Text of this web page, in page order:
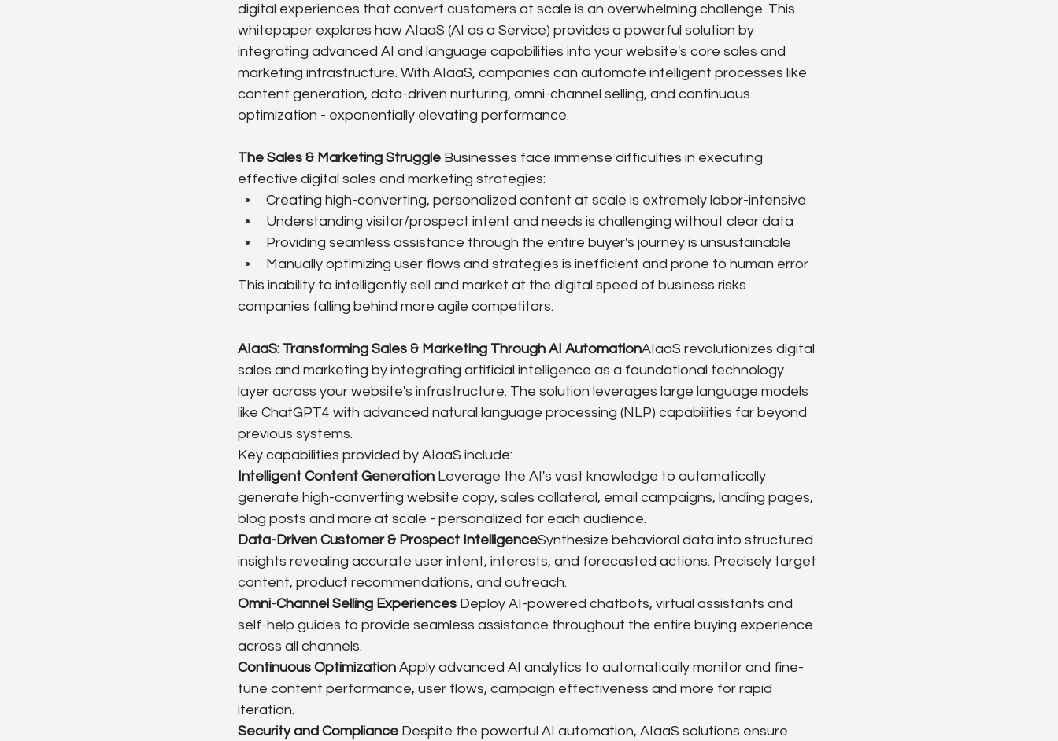
digital experiences that convert customers at scale is an overwhelming challenge. This
whitepaper explores how AIaaS (AI as a Service) provides a powerful solution by
integrating advanced AI and language capabilities into your website's core sales and
marketing infrastructure. With AIaaS, companies can automate intelligent processes like
content generation, data-driven nurturing, omni-channel selling, and continuous
optimization - exponentially elevating performance.
The Sales & Marketing Struggle Businesses face immense difficulties in executing
effective digital sales and marketing strategies:
Creating high-converting, personalized content at scale is extremely labor-intensive
Understanding visitor/prospect intent and needs is challenging without clear data
Providing seamless assistance through the entire buyer's journey is unsustainable
Manually optimizing user flows and strategies is inefficient and prone to human error
This inability to intelligently sell and market at the digital speed of business risks
companies falling behind more agile competitors.
AIaaS: Transforming Sales & Marketing Through AI AutomationAIaaS revolutionizes digital
sales and marketing by integrating artificial intelligence as a foundational technology
layer across your website's infrastructure. The solution leverages large language models
like ChatGPT4 with advanced natural language processing (NLP) capabilities far beyond
previous systems.
Key capabilities provided by AIaaS include:
Intelligent Content Generation Leverage the AI's vast knowledge to automatically
generate high-converting website copy, sales collateral, email campaigns, landing pages,
blog posts and more at scale - personalized for each audience.
Data-Driven Customer & Prospect IntelligenceSynthesize behavioral data into structured
insights revealing accurate user intent, interests, and forecasted actions. Precisely target
content, product recommendations, and outreach.
Omni-Channel Selling Experiences Deploy AI-powered chatbots, virtual assistants and
self-help guides to provide seamless assistance throughout the entire buying experience
across all channels.
Continuous Optimization Apply advanced AI analytics to automatically monitor and fine-
tune content performance, user flows, campaign effectiveness and more for rapid
iteration.
Security and Compliance Despite the powerful AI automation, AIaaS solutions ensure